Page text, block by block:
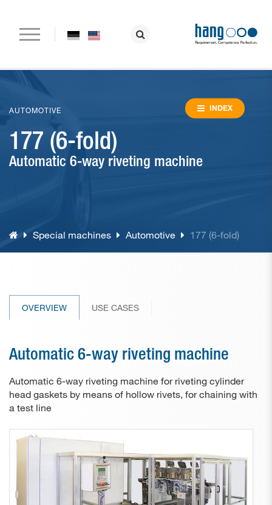
Company
Paper drilling machines
Riveting machines
Special machines
Applications
Contact
AUTOMOTIVE
177 (6-fold)
Automatic 6-way riveting machine
INDEX
Special machines Automotive 177 (6-fold)
OVERVIEW USE CASES
Automatic 6-way riveting machine
Automatic 6-way riveting machine for riveting cylinder
head gaskets by means of hollow rivets, for chaining with
a test line